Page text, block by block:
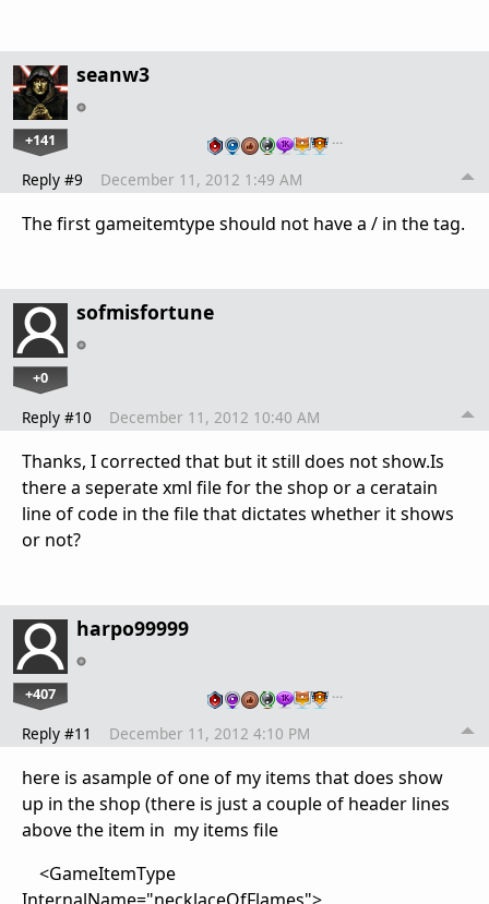
seanw3
+141 …
Reply #9 December 11, 2012 1:49 AM
The first gameitemtype should not have a / in the tag.
sofmisfortune
+0
Reply #10 December 11, 2012 10:40 AM
Thanks, I corrected that but it still does not show.Is
there a seperate xml file for the shop or a ceratain
line of code in the file that dictates whether it shows
or not?
harpo99999
+407 …
Reply #11 December 11, 2012 4:10 PM
here is asample of one of my items that does show
up in the shop (there is just a couple of header lines
above the item in my items file
<GameItemType